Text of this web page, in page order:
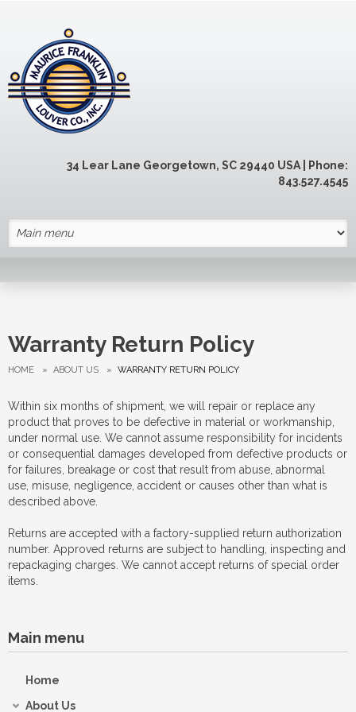
34 Lear Lane Georgetown, SC 29440 USA | Phone:
843.527.4545
Warranty Return Policy
HOME » ABOUT US » WARRANTY RETURN POLICY
Within six months of shipment, we will repair or replace any
product that proves to be defective in material or workmanship,
under normal use. We cannot assume responsibility for incidents
or consequential damages developed from defective products or
for failures, breakage or cost that result from abuse, abnormal
use, misuse, negligence, accident or causes other than what is
described above.
Returns are accepted with a factory-supplied return authorization
number. Approved returns are subject to handling, inspecting and
repackaging charges. We cannot accept returns of special order
items.
Main menu
Home
About Us